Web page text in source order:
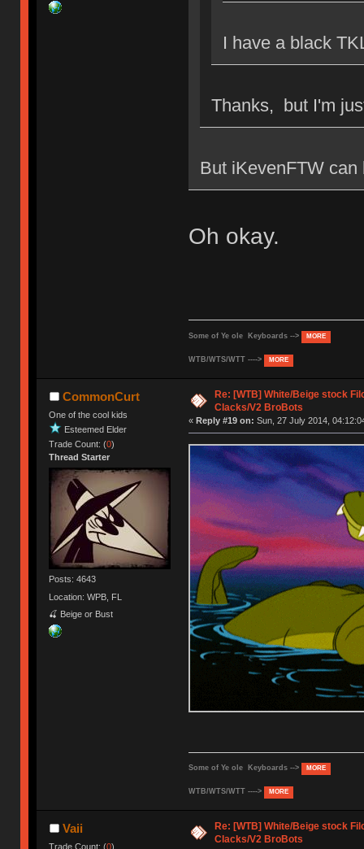
I have a black
Thanks, but I'm
But iKevenFTW
Oh okay.
Some of Ye ole Keyboards --> MORE
WTB/WTS/WTT ----> MORE
CommonCurt
One of the cool kids
Esteemed Elder
Trade Count: (0)
Thread Starter
Posts: 4643
Location: WPB, FL
🍒 Beige or Bust
Re: [WTB] White/Beige stock
Clacks/V2 BroBots
« Reply #19 on: Sun, 27 July 2014,
Some of Ye ole Keyboards --> MORE
WTB/WTS/WTT ----> MORE
Vaii
Trade Count: (0)
Re: [WTB] White/Beige stock
Clacks/V2 BroBots